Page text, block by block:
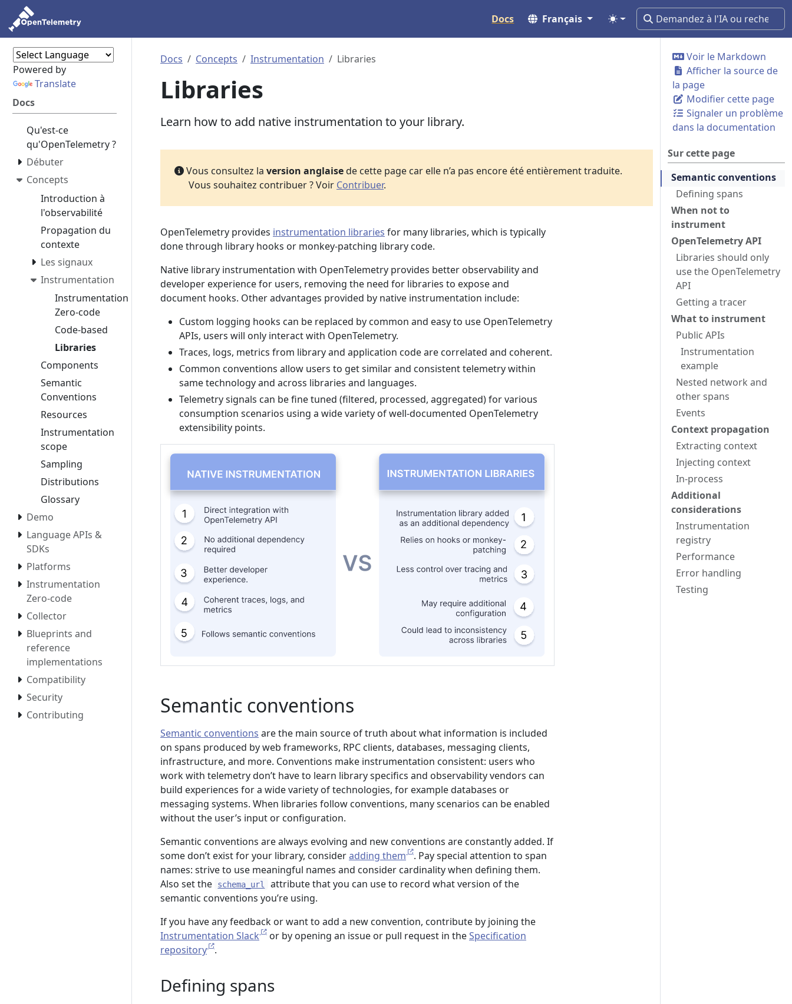
Docs Français
Powered by
Translate
Docs
Qu'est-ce
qu'OpenTelemetry ?
Débuter
Concepts
Introduction à
l'observabilité
Propagation du
contexte
Les signaux
Instrumentation
Instrumentation
Zero-code
Code-based
Libraries
Components
Semantic
Conventions
Resources
Instrumentation
scope
Sampling
Distributions
Glossary
Demo
Language APIs &
SDKs
Platforms
Instrumentation
Zero-code
Collector
Blueprints and
reference
implementations
Compatibility
Security
Contributing
Voir le Markdown
Afficher la source de
la page
Modifier cette page
Signaler un problème
dans la documentation
Sur cette page
Semantic conventions
Defining spans
When not to
instrument
OpenTelemetry API
Libraries should only
use the OpenTelemetry
API
Getting a tracer
What to instrument
Public APIs
Instrumentation
example
Nested network and
other spans
Events
Context propagation
Extracting context
Injecting context
In-process
Additional
considerations
Instrumentation
registry
Performance
Error handling
Testing
Docs Concepts Instrumentation Libraries
Libraries
Learn how to add native instrumentation to your library.
Vous consultez la version anglaisede cette page car elle n’a pas encore été entièrement traduite.
Vous souhaitez contribuer ? Voir Contribuer.
OpenTelemetry provides instrumentation libraries for many libraries, which is typically
done through library hooks or monkey-patching library code.
Native library instrumentation with OpenTelemetry provides better observability and
developer experience for users, removing the need for libraries to expose and
document hooks. Other advantages provided by native instrumentation include:
Custom logging hooks can be replaced by common and easy to use OpenTelemetry
APIs, users will only interact with OpenTelemetry.
Traces, logs, metrics from library and application code are correlated and coherent.
Common conventions allow users to get similar and consistent telemetry within
same technology and across libraries and languages.
Telemetry signals can be fine tuned (filtered, processed, aggregated) for various
consumption scenarios using a wide variety of well-documented OpenTelemetry
extensibility points.
Semantic conventions
Semantic conventions are the main source of truth about what information is included
on spans produced by web frameworks, RPC clients, databases, messaging clients,
infrastructure, and more. Conventions make instrumentation consistent: users who
work with telemetry don’t have to learn library specifics and observability vendors can
build experiences for a wide variety of technologies, for example databases or
messaging systems. When libraries follow conventions, many scenarios can be enabled
without the user’s input or configuration.
Semantic conventions are always evolving and new conventions are constantly added. If
some don’t exist for your library, consideradding them
. Pay special attention to span
names: strive to use meaningful names and consider cardinality when defining them.
Also set the
schema_url
attribute that you can use to record what version of the
semantic conventions you’re using.
If you have any feedback or want to add a new convention, contribute by joining the
Instrumentation Slack
or by opening an issue or pull request in theSpecification
repository
.
Defining spans